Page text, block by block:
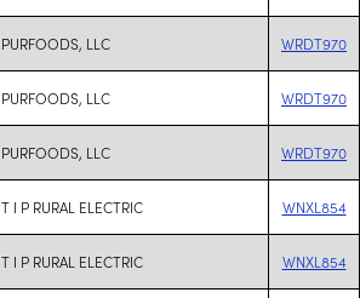
PURFOODS, LLC WRDT970
PURFOODS, LLC WRDT970
PURFOODS, LLC WRDT970
T I P RURAL ELECTRIC WNXL854
T I P RURAL ELECTRIC WNXL854